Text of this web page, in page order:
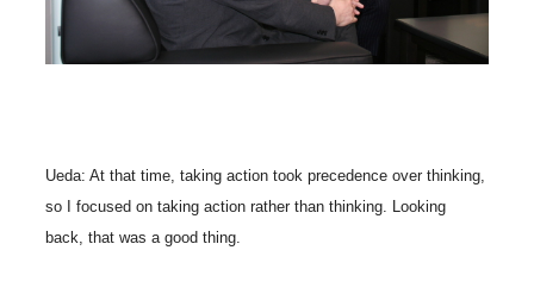
Ueda: At that time, taking action took precedence over thinking,
so I focused on taking action rather than thinking. Looking
back, that was a good thing.